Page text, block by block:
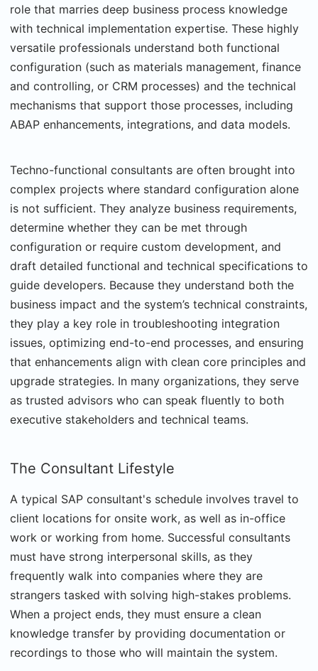
role that marries deep business process knowledge
with technical implementation expertise. These highly
versatile professionals understand both functional
configuration (such as materials management, finance
and controlling, or CRM processes) and the technical
mechanisms that support those processes, including
ABAP enhancements, integrations, and data models.
Techno-functional consultants are often brought into
complex projects where standard configuration alone
is not sufficient. They analyze business requirements,
determine whether they can be met through
configuration or require custom development, and
draft detailed functional and technical specifications to
guide developers. Because they understand both the
business impact and the system’s technical constraints,
they play a key role in troubleshooting integration
issues, optimizing end-to-end processes, and ensuring
that enhancements align with clean core principles and
upgrade strategies. In many organizations, they serve
as trusted advisors who can speak fluently to both
executive stakeholders and technical teams.
The Consultant Lifestyle
A typical SAP consultant's schedule involves travel to
client locations for onsite work, as well as in-office
work or working from home. Successful consultants
must have strong interpersonal skills, as they
frequently walk into companies where they are
strangers tasked with solving high-stakes problems.
When a project ends, they must ensure a clean
knowledge transfer by providing documentation or
recordings to those who will maintain the system.